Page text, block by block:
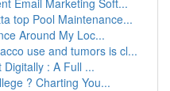
Email Marketing Soft...
top Pool Maintenance...
Around My Loc...
use and tumors is cl...
: A Full ...
? Charting You...